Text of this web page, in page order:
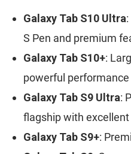
Galaxy Tab S10 Ultra
S Pen and premium
Galaxy Tab S10+:
powerful performance
Galaxy Tab S9 Ultra:
flagship with excellent
Galaxy Tab S9+: